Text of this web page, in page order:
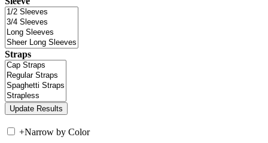
Straps
+Narrow by Color